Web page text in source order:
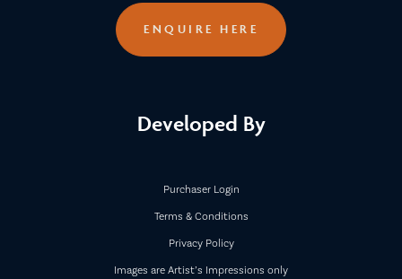
ENQUIRE HERE
Developed By
Purchaser Login
Terms & Conditions
Privacy Policy
Images are Artist’s Impressions only